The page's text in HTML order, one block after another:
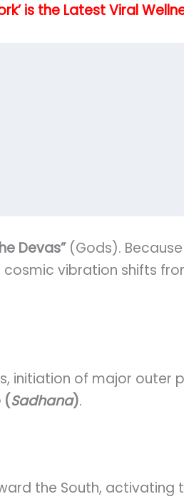
is the Latest Viral
Devas”(Gods).
cosmic vibration shifts
initiation of major outer
(Sadhana).
the South, activating